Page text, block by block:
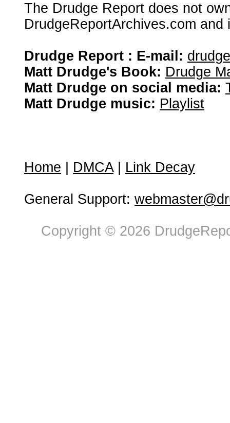
The Drudge Report does not
DrudgeReportArchives.com
Drudge Report : E-mail:
Matt Drudge's Book: Drudge
Matt Drudge on social media:
Matt Drudge music: Playlist
Home DMCA| Link Decay
General Support:
Copyright © 2026